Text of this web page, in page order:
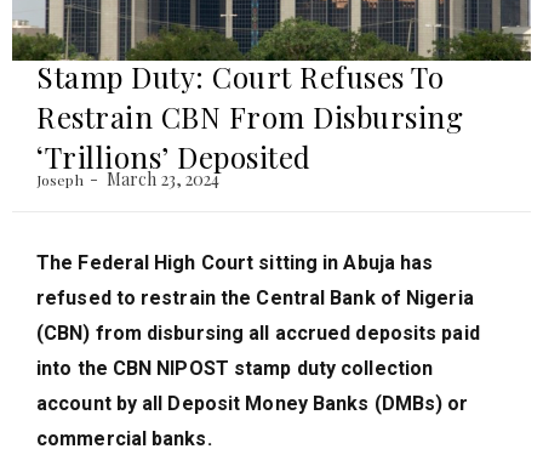
Stamp Duty: Court Refuses To
Restrain CBN From Disbursing
‘Trillions’ Deposited
Joseph March 23, 2024
The Federal High Court sitting in Abuja has
refused to restrain the Central Bank of Nigeria
(CBN) from disbursing all accrued deposits paid
into the CBN NIPOST stamp duty collection
account by all Deposit Money Banks (DMBs) or
commercial banks.